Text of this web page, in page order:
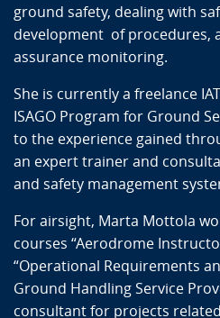
as listed above, with special
phases of developing robust
processes:
Basic Airside Safety
Aircraft ground movement
Human Factors
Monitoring of
Examples/cases proposed
Referenten
ground safety, dealing with
development of procedures,
assurance monitoring.
She is currently a freelance
ISAGO Program for Ground
to the experience gained
an expert trainer and
and safety management
For airsight, Marta Mottola
courses “Aerodrome
“Operational Requirements
Ground Handling Service
consultant for projects